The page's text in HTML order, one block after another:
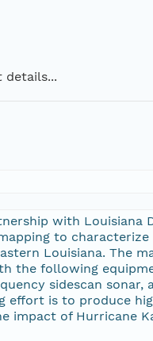
details...
with Louisiana
to
Louisiana. The
the following
sidescan sonar,
is to produce
of Hurricane